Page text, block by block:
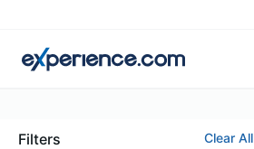
Filters Clear All